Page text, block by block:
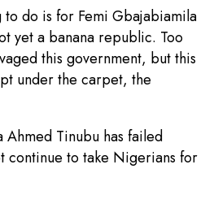
to do is for Femi Gbajabiamila
yet a banana republic. Too
this government, but this
under the carpet, the
Ahmed Tinubu has failed
continue to take Nigerians for